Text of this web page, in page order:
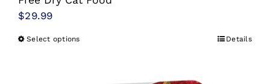
$29.99
Select optionsThis
Details